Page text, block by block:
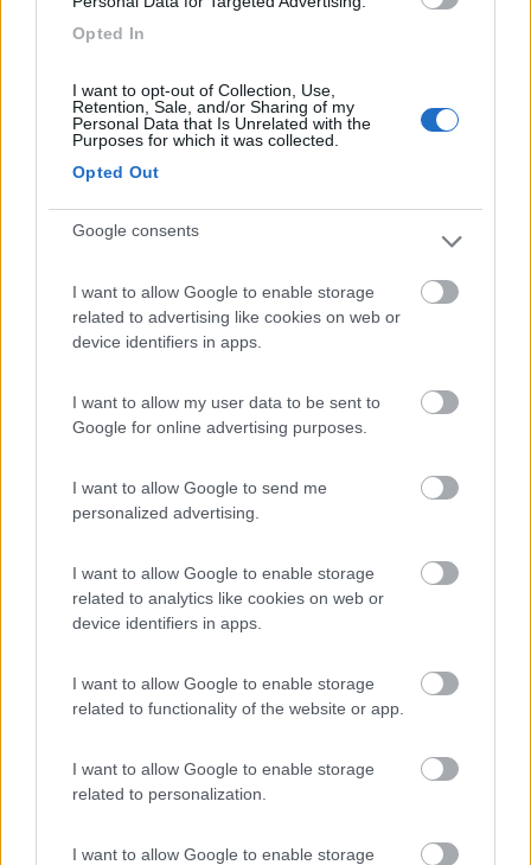
Opted In
I want to opt-out of Collection, Use,
Retention, Sale, and/or Sharing of my
Personal Data that Is Unrelated with the
Purposes for which it was collected.
Opted Out
Google consents
I want to allow Google to enable storage
related to advertising like cookies on web or
device identifiers in apps.
I want to allow my user data to be sent to
Google for online advertising purposes.
I want to allow Google to send me
personalized advertising.
I want to allow Google to enable storage
related to analytics like cookies on web or
device identifiers in apps.
I want to allow Google to enable storage
related to functionality of the website or app.
I want to allow Google to enable storage
related to personalization.
I want to allow Google to enable storage
7.3 Residence & Camping Punta Spin
7.7 Duino-Aurisina(TS)
Campeggio
8.8
(23)
Campeggio
9.3 Pino Mare
Campeggio